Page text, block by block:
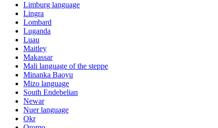
Limburg language
Lingra
Lombard
Luganda
Luau
Maitley
Makassar
Mali language of the steppe
Minanka Baoyu
Mizo language
South Endebelian
Newar
Nuer language
Okr